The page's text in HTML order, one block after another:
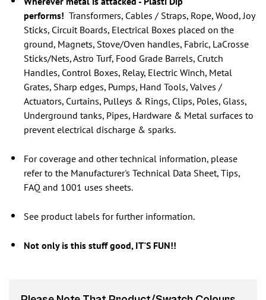
performs! Transformers, Cables / Straps, Rope, Wood, Joy
Sticks, Circuit Boards, Electrical Boxes placed on the
ground, Magnets, Stove/Oven handles, Fabric, LaCrosse
Sticks/Nets, Astro Turf, Food Grade Barrels, Crutch
Handles, Control Boxes, Relay, Electric Winch, Metal
Grates, Sharp edges, Pumps, Hand Tools, Valves /
Actuators, Curtains, Pulleys & Rings, Clips, Poles, Glass,
Underground tanks, Pipes, Hardware & Metal surfaces to
prevent electrical discharge & sparks.
For coverage and other technical information, please
refer to the Manufacturer's Technical Data Sheet, Tips,
FAQ and 1001 uses sheets.
See product labels for further information.
Not only is this stuff good, IT'S FUN!!